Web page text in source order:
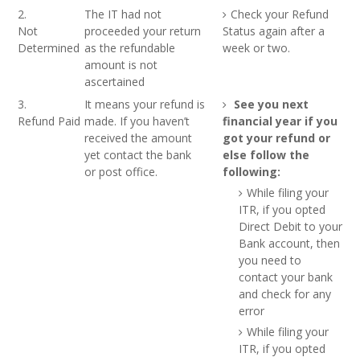
2.
Not
Determined
The IT had not
proceeded your return
as the refundable
amount is not
ascertained
Check your Refund
Status again after a
week or two.
3.
Refund Paid
It means your refund is
made. If you haven’t
received the amount
yet contact the bank
or post office.
See you next
financial year if you
got your refund or
else follow the
following:
While filing your
ITR, if you opted
Direct Debit to your
Bank account, then
you need to
contact your bank
and check for any
error
While filing your
ITR, if you opted